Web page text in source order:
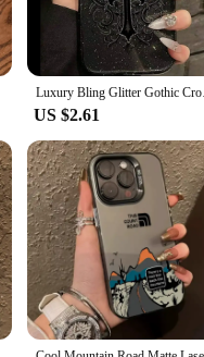
Luxury Bling
US $2.61